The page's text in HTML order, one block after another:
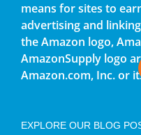
means for sites to
advertising and
the Amazon logo,
AmazonSupply logo
Amazon.com, Inc. or
EXPLORE OUR BLOG